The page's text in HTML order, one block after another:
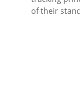
of their